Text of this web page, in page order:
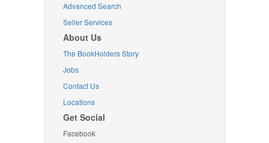
Advanced Search
Seller Services
About Us
The BookHolders Story
Jobs
Contact Us
Locations
Get Social
Facebook